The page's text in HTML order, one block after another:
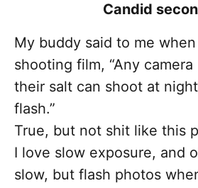
Candid
My buddy said to me
shooting film, “Any
their salt can shoot at
flash.”
True, but not shit like this
I love slow exposure, and
slow, but flash photos